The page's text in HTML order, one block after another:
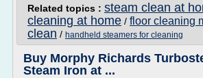
Related topics : steam clean at
cleaning at home / floor cleaning
clean / handheld steamers for cleaning
Buy Morphy Richards
Steam Iron at ...